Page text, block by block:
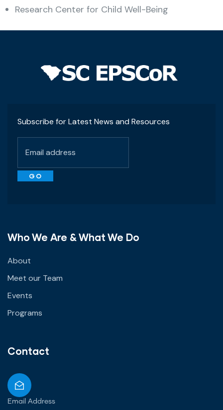
Research Center for Child Well-Being
Subscribe for Latest News and Resources
Who We Are & What We Do
About
Meet our Team
Events
Programs
Contact
Email Address